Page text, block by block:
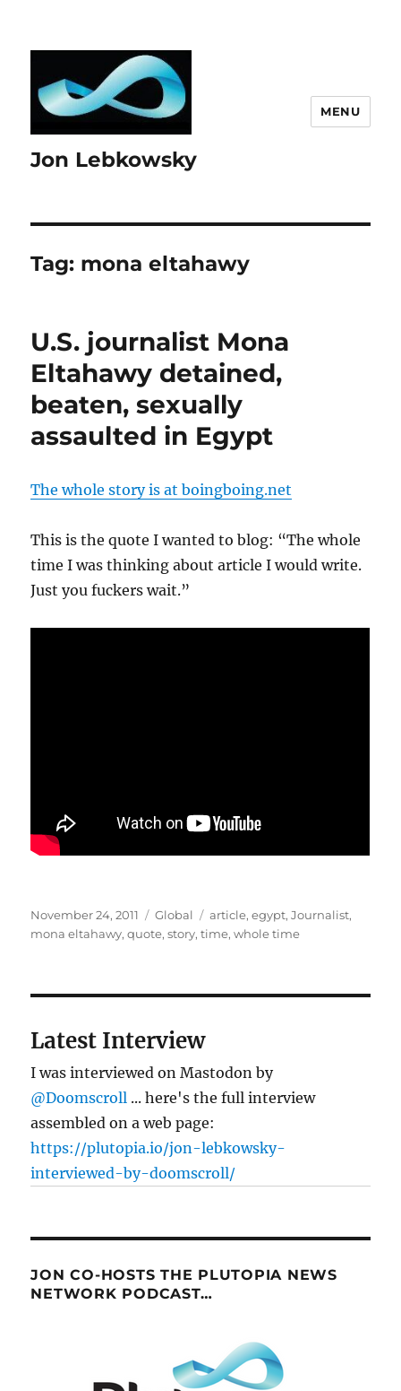
Jon Lebkowsky
MENU
Tag: mona eltahawy
U.S. journalist Mona
Eltahawy detained,
beaten, sexually
assaulted in Egypt
The whole story is at boingboing.net
This is the quote I wanted to blog: “The whole
time I was thinking about article I would write.
Just you fuckers wait.”
Posted
on
November 24, 2011 Categories
Global Tags
article,egypt,Journalist,
mona eltahawy,quote,story,time,whole time
Latest Interview
I was interviewed on Mastodon by
@Doomscroll ... here's the full interview
assembled on a web page:
https://plutopia.io/jon-lebkowsky-
interviewed-by-doomscroll/
JON CO-HOSTS THE PLUTOPIA NEWS
NETWORK PODCAST…